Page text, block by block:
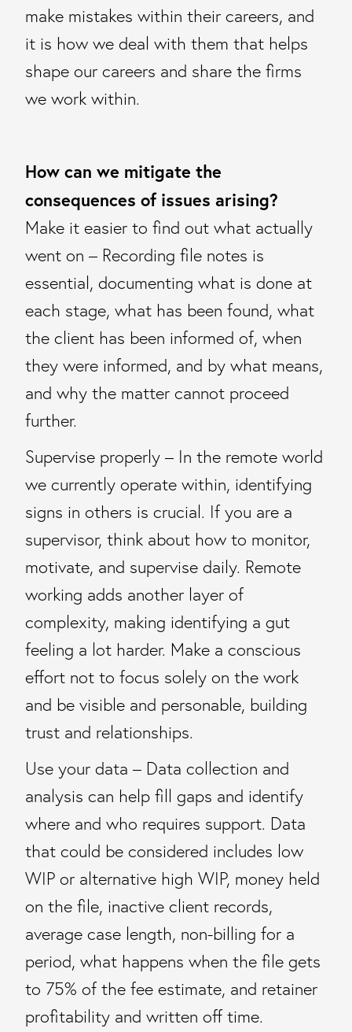
make mistakes within their careers, and
it is how we deal with them that helps
shape our careers and share the firms
we work within.
How can we mitigate the
consequences of issues arising?
Make it easier to find out what actually
went on – Recording file notes is
essential, documenting what is done at
each stage, what has been found, what
the client has been informed of, when
they were informed, and by what means,
and why the matter cannot proceed
further.
Supervise properly – In the remote world
we currently operate within, identifying
signs in others is crucial. If you are a
supervisor, think about how to monitor,
motivate, and supervise daily. Remote
working adds another layer of
complexity, making identifying a gut
feeling a lot harder. Make a conscious
effort not to focus solely on the work
and be visible and personable, building
trust and relationships.
Use your data – Data collection and
analysis can help fill gaps and identify
where and who requires support. Data
that could be considered includes low
WIP or alternative high WIP, money held
on the file, inactive client records,
average case length, non-billing for a
period, what happens when the file gets
to 75% of the fee estimate, and retainer
profitability and written off time.